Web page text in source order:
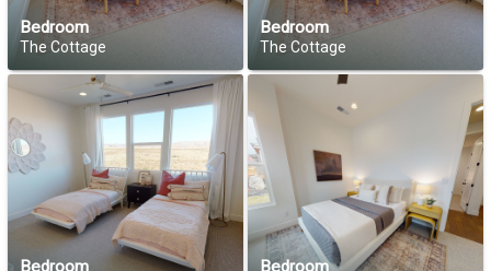
Bedroom
The Cottage
Bedroom
The Cottage
Bedroom Bedroom